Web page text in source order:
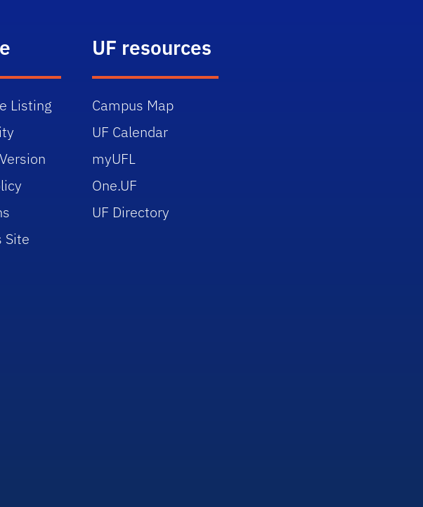
Listing
Site
UF resources
Campus Map
UF Calendar
myUFL
One.UF
UF Directory